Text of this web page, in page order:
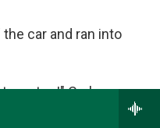
car and ran into
stop!" Carlson